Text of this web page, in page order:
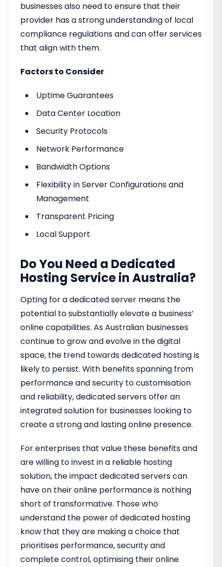
businesses also need to ensure that their
provider has a strong understanding of local
compliance regulations and can offer services
that align with them.
Factors to Consider
Uptime Guarantees
Data Center Location
Security Protocols
Network Performance
Bandwidth Options
Flexibility in Server Configurations and
Management
Transparent Pricing
Local Support
Do You Need a Dedicated
Hosting Service in Australia?
Opting for a dedicated server means the
potential to substantially elevate a business’
online capabilities. As Australian businesses
continue to grow and evolve in the digital
space, the trend towards dedicated hosting is
likely to persist. With benefits spanning from
performance and security to customisation
and reliability, dedicated servers offer an
integrated solution for businesses looking to
create a strong and lasting online presence.
For enterprises that value these benefits and
are willing to invest in a reliable hosting
solution, the impact dedicated servers can
have on their online performance is nothing
short of transformative. Those who
understand the power of dedicated hosting
know that they are making a choice that
prioritises performance, security and
complete control, optimising their online